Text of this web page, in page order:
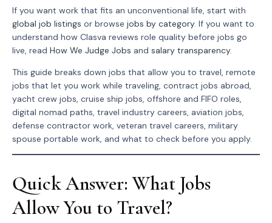
If you want work that fits an unconventional life, start with
global job listings or browse jobs by category. If you want to
understand how Clasva reviews role quality before jobs go
live, read How We Judge Jobs and salary transparency.
This guide breaks down jobs that allow you to travel, remote
jobs that let you work while traveling, contract jobs abroad,
yacht crew jobs, cruise ship jobs, offshore and FIFO roles,
digital nomad paths, travel industry careers, aviation jobs,
defense contractor work, veteran travel careers, military
spouse portable work, and what to check before you apply.
Quick Answer: What Jobs
Allow You to Travel?